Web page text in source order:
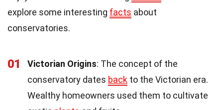
explore some interesting facts about
conservatories.
01 Victorian Origins: The concept of the
conservatory dates back to the Victorian era.
Wealthy homeowners used them to cultivate